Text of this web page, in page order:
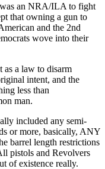
an NRA/ILA to fight
that owning a gun to
and the 2nd
wove into their
a law to disarm
intent, and the
less than
man.
included any semi-
or more, basically, ANY
barrel length restrictions
pistols and Revolvers
of existence really.